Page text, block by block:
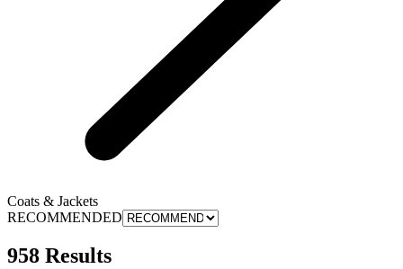
Coats & Jackets
RECOMMENDED
958 Results